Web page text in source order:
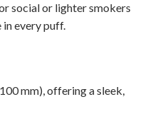
social or lighter smokers
in every puff.
mm), offering a sleek,